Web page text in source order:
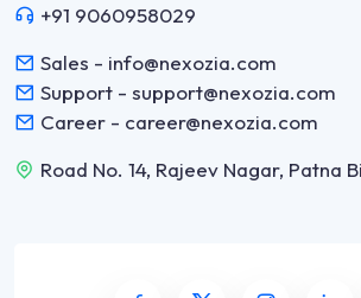
+91 9060958029
Sales - info@nexozia.com
Support - support@nexozia.com
Career - career@nexozia.com
Road No. 14, Rajeev Nagar, Patna